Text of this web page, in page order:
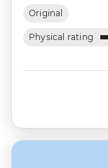
Original
Physical rating